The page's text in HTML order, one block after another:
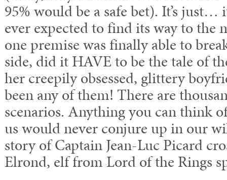
95% would be a safe bet). It’s just…
ever expected to find its way to the
one premise was finally able to
side, did it HAVE to be the tale of
her creepily obsessed, glittery
been any of them! There are
scenarios. Anything you can think
us would never conjure up in our
story of Captain Jean-Luc Picard
Elrond, elf from Lord of the Rings